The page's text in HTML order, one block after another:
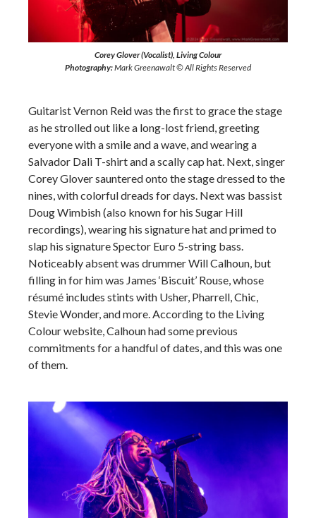
Corey Glover (Vocalist), Living Colour
Photography:Mark Greenawalt © All Rights Reserved
Guitarist Vernon Reid was the first to grace the stage
as he strolled out like a long-lost friend, greeting
everyone with a smile and a wave, and wearing a
Salvador Dali T-shirt and a scally cap hat. Next, singer
Corey Glover sauntered onto the stage dressed to the
nines, with colorful dreads for days. Next was bassist
Doug Wimbish (also known for his Sugar Hill
recordings), wearing his signature hat and primed to
slap his signature Spector Euro 5-string bass.
Noticeably absent was drummer Will Calhoun, but
filling in for him was James ‘Biscuit’ Rouse, whose
résumé includes stints with Usher, Pharrell, Chic,
Stevie Wonder, and more. According to the Living
Colour website, Calhoun had some previous
commitments for a handful of dates, and this was one
of them.